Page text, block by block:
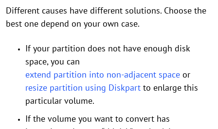
Different causes have different solutions. Choose the
best one depend on your own case.
If your partition does not have enough disk
space, you can
extend partition into non-adjacent space or
resize partition using Diskpart to enlarge this
particular volume.
If the volume you want to convert has